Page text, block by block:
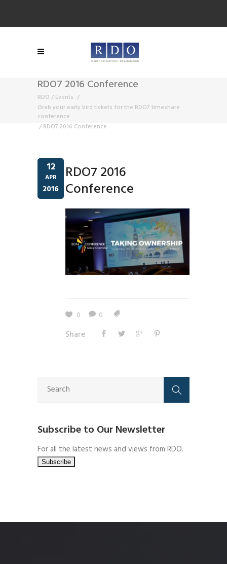
RDO7 2016 Conference
RDO / Events /
Grab your early bird tickets for the RDO7 timeshare
conference
/ RDO7 2016 Conference
12
APR
2016
RDO7 2016
Conference
0 0
Share
Subscribe to Our Newsletter
For all the latest news and views from RDO.